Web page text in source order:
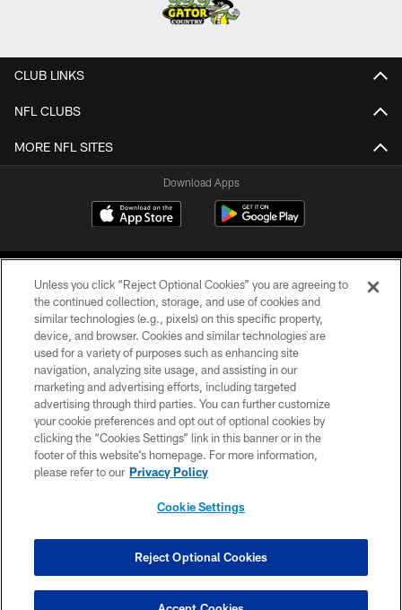
CLUB LINKS
NFL CLUBS
MORE NFL SITES
Download Apps
©2026 Jacksonville Jaguars, LLC. All Rights Reserved.
PRIVACY POLICY
ACCESSIBILITY
CONTACT US
SITE MAP
COOKIE SETTINGS
Unless you click “Reject Optional Cookies” you are agreeing to
the continued collection, storage, and use of cookies and
similar technologies (e.g., pixels) on this specific property,
device, and browser. Cookies and similar technologies are
used for a variety of purposes such as enhancing site
navigation, analyzing site usage, and assisting in our
marketing and advertising efforts, including targeted
advertising through third parties. You can further customize
your cookie preferences and opt out of optional cookies by
clicking the “Cookies Settings” link in this banner or in the
footer of this website’s homepage. For more information,
please refer to our Privacy Policy
Cookie Settings
Reject Optional Cookies